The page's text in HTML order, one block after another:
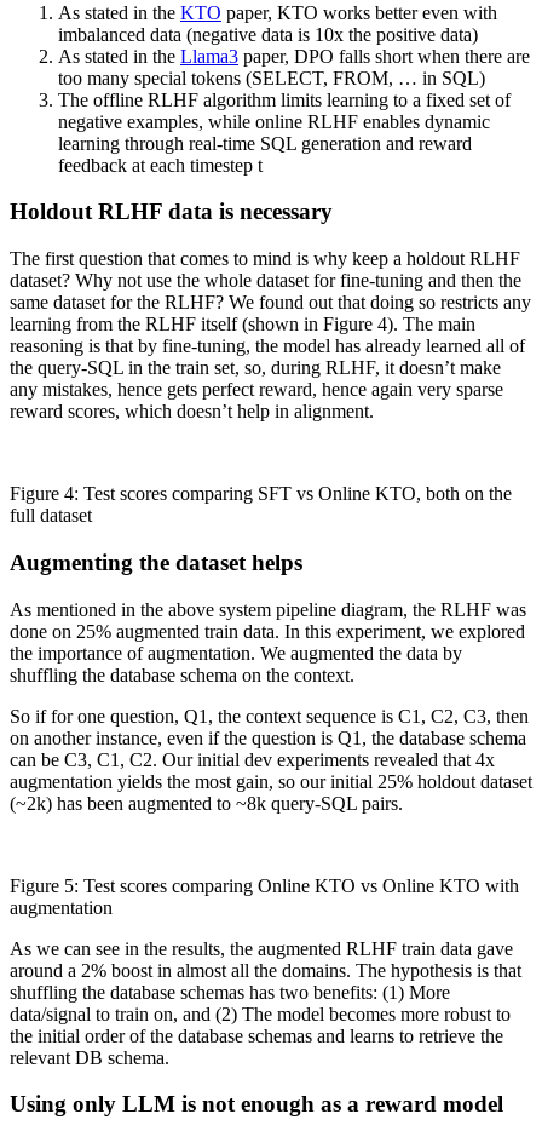
As stated in the KTO paper, KTO works better even with
imbalanced data (negative data is 10x the positive data)
As stated in the Llama3 paper, DPO falls short when there are
too many special tokens (SELECT, FROM, … in SQL)
The offline RLHF algorithm limits learning to a fixed set of
negative examples, while online RLHF enables dynamic
learning through real-time SQL generation and reward
feedback at each timestep t
Holdout RLHF data is necessary
The first question that comes to mind is why keep a holdout RLHF
dataset? Why not use the whole dataset for fine-tuning and then the
same dataset for the RLHF? We found out that doing so restricts any
learning from the RLHF itself (shown in Figure 4). The main
reasoning is that by fine-tuning, the model has already learned all of
the query-SQL in the train set, so, during RLHF, it doesn’t make
any mistakes, hence gets perfect reward, hence again very sparse
reward scores, which doesn’t help in alignment.
Figure 4: Test scores comparing SFT vs Online KTO, both on the
full dataset
Augmenting the dataset helps
As mentioned in the above system pipeline diagram, the RLHF was
done on 25% augmented train data. In this experiment, we explored
the importance of augmentation. We augmented the data by
shuffling the database schema on the context.
So if for one question, Q1, the context sequence is C1, C2, C3, then
on another instance, even if the question is Q1, the database schema
can be C3, C1, C2. Our initial dev experiments revealed that 4x
augmentation yields the most gain, so our initial 25% holdout dataset
(~2k) has been augmented to ~8k query-SQL pairs.
Figure 5: Test scores comparing Online KTO vs Online KTO with
augmentation
As we can see in the results, the augmented RLHF train data gave
around a 2% boost in almost all the domains. The hypothesis is that
shuffling the database schemas has two benefits: (1) More
data/signal to train on, and (2) The model becomes more robust to
the initial order of the database schemas and learns to retrieve the
relevant DB schema.
Using only LLM is not enough as a reward model